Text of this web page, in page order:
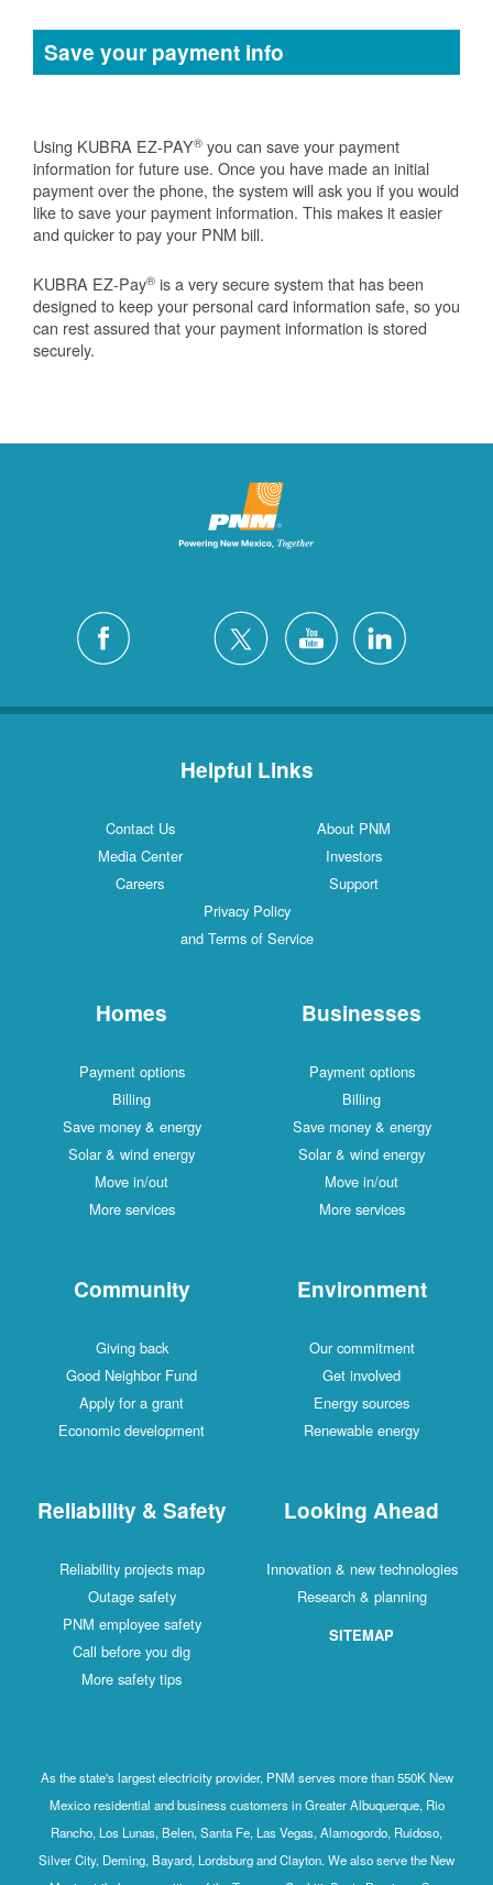
Save your payment info
Using KUBRA EZ-PAY® you can save your payment
information for future use. Once you have made an initial
payment over the phone, the system will ask you if you would
like to save your payment information. This makes it easier
and quicker to pay your PNM bill.
KUBRA EZ-Pay® is a very secure system that has been
designed to keep your personal card information safe, so you
can rest assured that your payment information is stored
securely.
Helpful Links
Contact Us
About PNM
Media Center
Investors
Careers
Support
Privacy Policy
and Terms of Service
Homes
Payment options
Billing
Save money & energy
Solar & wind energy
Move in/out
More services
Businesses
Payment options
Billing
Save money & energy
Solar & wind energy
Move in/out
More services
Community
Giving back
Good Neighbor Fund
Apply for a grant
Economic development
Environment
Our commitment
Get involved
Energy sources
Renewable energy
Reliability & Safety
Reliability projects map
Outage safety
PNM employee safety
Call before you dig
More safety tips
Looking Ahead
Innovation & new technologies
Research & planning
SITEMAP
As the state's largest electricity provider, PNM serves more than 550K New
Mexico residential and business customers in Greater Albuquerque, Rio
Rancho, Los Lunas, Belen, Santa Fe, Las Vegas, Alamogordo, Ruidoso,
Silver City, Deming, Bayard, Lordsburg and Clayton. We also serve the New